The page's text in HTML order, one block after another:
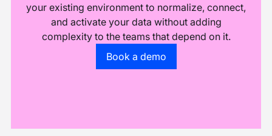
your existing environment to normalize, connect,
and activate your data without adding
complexity to the teams that depend on it.
Go to the book a demo page
Book a demo